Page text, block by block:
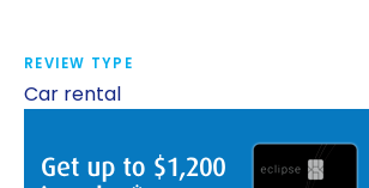
REVIEW TYPE
Car rental